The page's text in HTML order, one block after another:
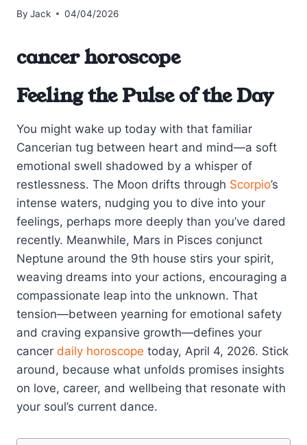
By Jack 04/04/2026
cancer horoscope
Feeling the Pulse of the Day
You might wake up today with that familiar
Cancerian tug between heart and mind—a soft
emotional swell shadowed by a whisper of
restlessness. The Moon drifts through Scorpio’s
intense waters, nudging you to dive into your
feelings, perhaps more deeply than you’ve dared
recently. Meanwhile, Mars in Pisces conjunct
Neptune around the 9th house stirs your spirit,
weaving dreams into your actions, encouraging a
compassionate leap into the unknown. That
tension—between yearning for emotional safety
and craving expansive growth—defines your
cancer daily horoscope today, April 4, 2026. Stick
around, because what unfolds promises insights
on love, career, and wellbeing that resonate with
your soul’s current dance.